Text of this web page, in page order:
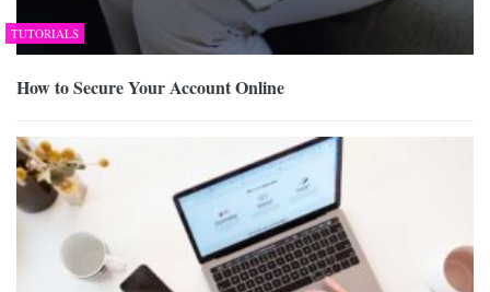
TUTORIALS
How to Secure Your Account Online